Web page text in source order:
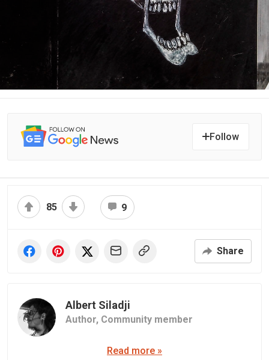
Follow
85 9
Share
Albert Siladji
Author, Community member
Read more »